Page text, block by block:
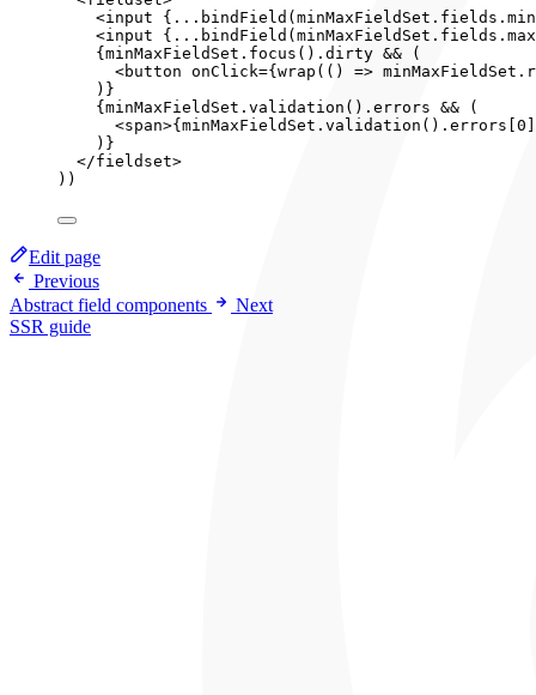
<input { ... bindField (minMaxFieldSet . fields . min
<input { ... bindField (minMaxFieldSet . fields . max
{minMaxFieldSet . focus () . dirty && (
<button onClick={wrap ( () => minMaxFieldSet .
) }
{minMaxFieldSet . validation () . errors && (
<span>{minMaxFieldSet . validation () . errors [0 ]
) }
</fieldset>
))
Edit page
Previous
Abstract field components
Next
SSR guide